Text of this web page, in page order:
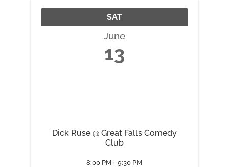
SAT
June
13
Dick Ruse @ Great Falls Comedy
Club
8:00 PM - 9:30 PM